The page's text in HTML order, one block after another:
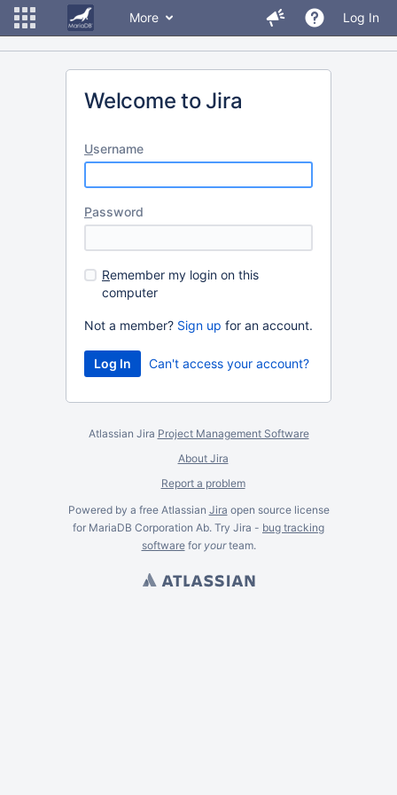
More Log In
Welcome to Jira
Username
Password
Remember my login on this
computer
Not a member? Sign up for an account.
Can't access your account?
Atlassian Jira Project Management Software
About Jira
Report a problem
Powered by a free Atlassian Jira open source license
for MariaDB Corporation Ab. Try Jira - bug tracking
softwarefor yourteam.